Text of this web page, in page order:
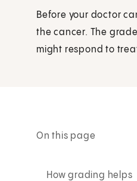
Before your doctor
the cancer. The
might respond to
On this page
How grading helps